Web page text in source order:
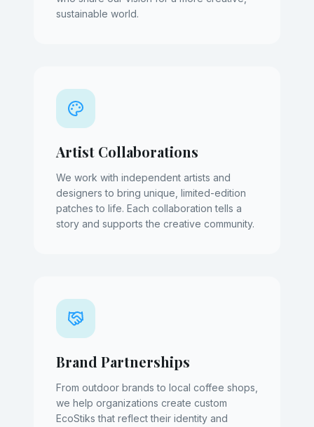
sustainable world.
Artist Collaborations
We work with independent artists and
designers to bring unique, limited-edition
patches to life. Each collaboration tells a
story and supports the creative community.
Brand Partnerships
From outdoor brands to local coffee shops,
we help organizations create custom
EcoStiks that reflect their identity and